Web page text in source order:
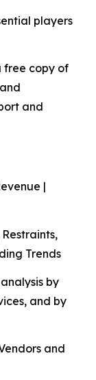
players
free copy of
and
|
Trends
by
and by
and